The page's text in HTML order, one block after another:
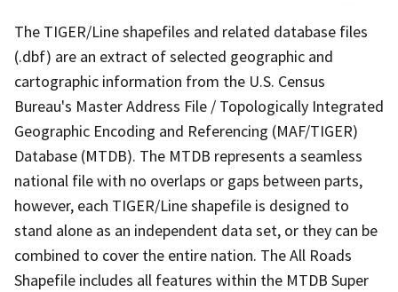
The TIGER/Line shapefiles and related database files
(.dbf) are an extract of selected geographic and
cartographic information from the U.S. Census
Bureau's Master Address File / Topologically Integrated
Geographic Encoding and Referencing (MAF/TIGER)
Database (MTDB). The MTDB represents a seamless
national file with no overlaps or gaps between parts,
however, each TIGER/Line shapefile is designed to
stand alone as an independent data set, or they can be
combined to cover the entire nation. The All Roads
Shapefile includes all features within the MTDB Super